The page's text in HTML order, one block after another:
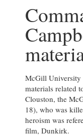
McGill University
materials related
Clouston, the
18), who was
heroism was
film, Dunkirk.